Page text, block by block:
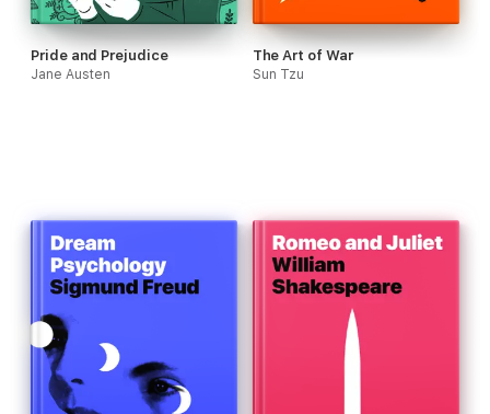
Pride and Prejudice
Jane Austen
The Art of War
Sun Tzu